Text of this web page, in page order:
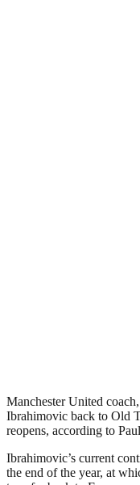
Manchester United
Ibrahimovic back to Old
reopens, according to
Ibrahimovic’s current
the end of the year, at